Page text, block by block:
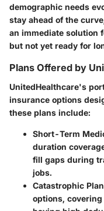
demographic needs
stay ahead of the
an immediate solution
but not yet ready for
Plans Offered by
UnitedHealthcare's
insurance options
these plans include:
Short-Term
duration
fill gaps during
jobs.
Catastrophic
options,